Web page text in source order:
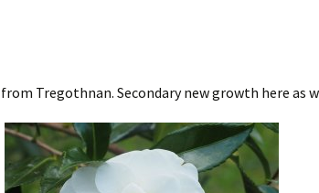
Tregothnan. Secondary new growth here as